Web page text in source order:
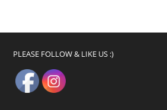
PLEASE FOLLOW & LIKE US :)